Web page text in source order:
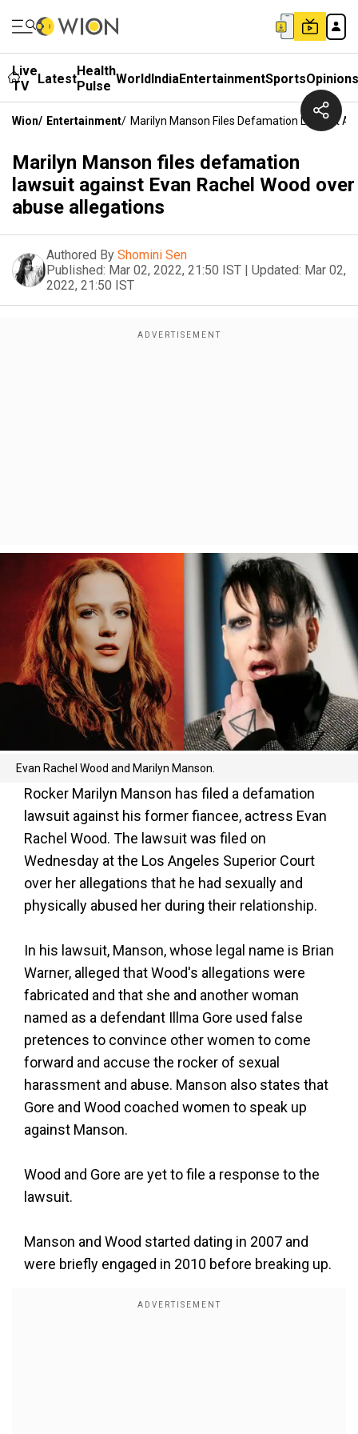
Live
TV
LatestHealth
Pulse WorldIndiaEntertainmentSportsOpinions
Wion/ Entertainment/ Marilyn Manson Files Defamation Lawsuit
Marilyn Manson files defamation
lawsuit against Evan Rachel Wood over
abuse allegations
Authored By Shomini Sen
Published: Mar 02, 2022, 21:50 IST | Updated: Mar 02,
2022, 21:50 IST
Evan Rachel Wood and Marilyn Manson.
Rocker Marilyn Manson has filed a defamation
lawsuit against his former fiancee, actress Evan
Rachel Wood. The lawsuit was filed on
Wednesday at the Los Angeles Superior Court
over her allegations that he had sexually and
physically abused her during their relationship.
In his lawsuit, Manson, whose legal name is Brian
Warner, alleged that Wood's allegations were
fabricated and that she and another woman
named as a defendant Illma Gore used false
pretences to convince other women to come
forward and accuse the rocker of sexual
harassment and abuse. Manson also states that
Gore and Wood coached women to speak up
against Manson.
Wood and Gore are yet to file a response to the
lawsuit.
Manson and Wood started dating in 2007 and
were briefly engaged in 2010 before breaking up.